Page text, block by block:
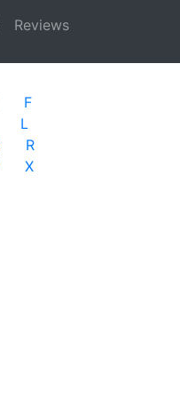
Reviews
F
L
R
X